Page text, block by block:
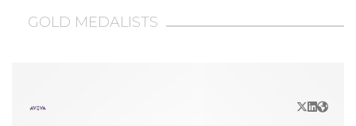
GOLD MEDALISTS
X/Twitter
LinkedIn
Website